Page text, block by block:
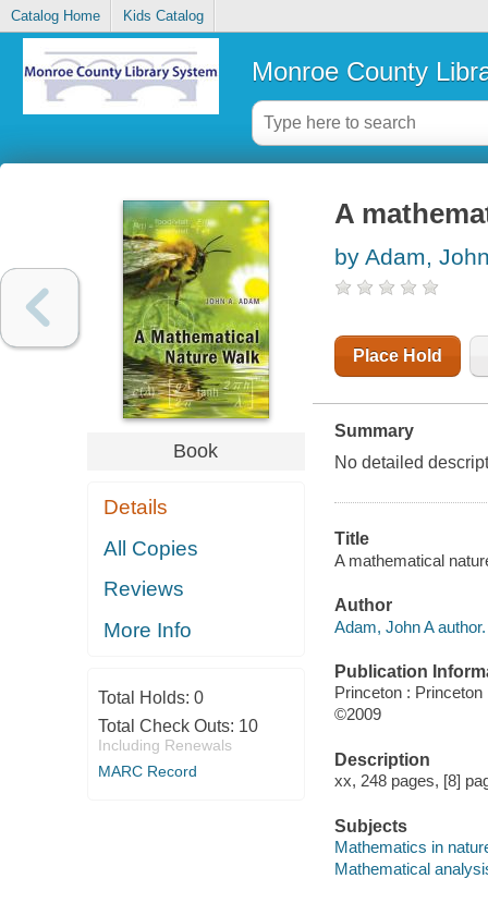
Catalog Home Kids Catalog
Monroe County
Book
Details
All Copies
Reviews
More Info
Total Holds: 0
Total Check Outs: 10
Including Renewals
MARC Record
A
by Adam,
Place Hold
Summary
No detailed
Title
A mathematical
Author
Adam, John A author.
Publication
Princeton :
©2009
Description
xx, 248 pages, [8]
Subjects
Mathematics in
Mathematical